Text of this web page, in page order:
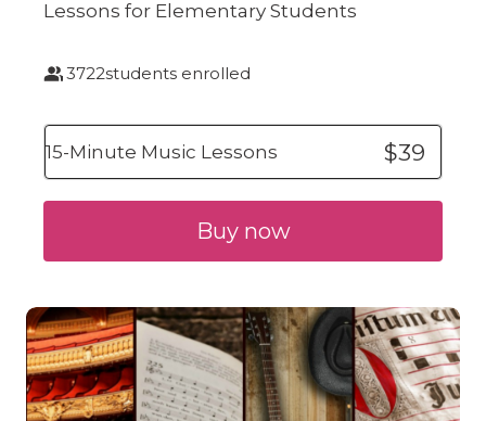
Lessons for Elementary Students
3722students enrolled
15-Minute Music Lessons $39
Buy now